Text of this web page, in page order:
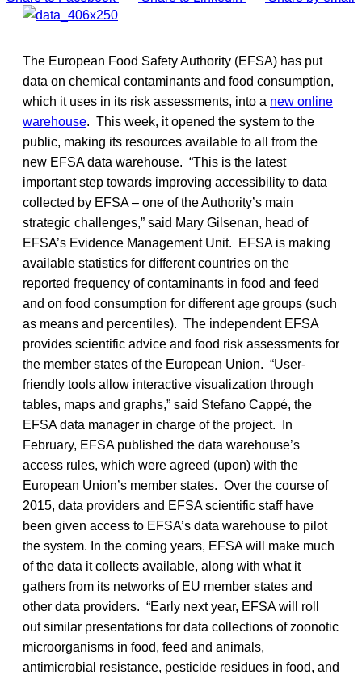
The European Food Safety Authority (EFSA) has put
data on chemical contaminants and food consumption,
which it uses in its risk assessments, into a new online
warehouse. This week, it opened the system to the
public, making its resources available to all from the
new EFSA data warehouse. “This is the latest
important step towards improving accessibility to data
collected by EFSA – one of the Authority’s main
strategic challenges,” said Mary Gilsenan, head of
EFSA’s Evidence Management Unit. EFSA is making
available statistics for different countries on the
reported frequency of contaminants in food and feed
and on food consumption for different age groups (such
as means and percentiles). The independent EFSA
provides scientific advice and food risk assessments for
the member states of the European Union. “User-
friendly tools allow interactive visualization through
tables, maps and graphs,” said Stefano Cappé, the
EFSA data manager in charge of the project. In
February, EFSA published the data warehouse’s
access rules, which were agreed (upon) with the
European Union’s member states. Over the course of
2015, data providers and EFSA scientific staff have
been given access to EFSA’s data warehouse to pilot
the system. In the coming years, EFSA will make much
of the data it collects available, along with what it
gathers from its networks of EU member states and
other data providers. “Early next year, EFSA will roll
out similar presentations for data collections of zoonotic
microorganisms in food, feed and animals,
antimicrobial resistance, pesticide residues in food, and